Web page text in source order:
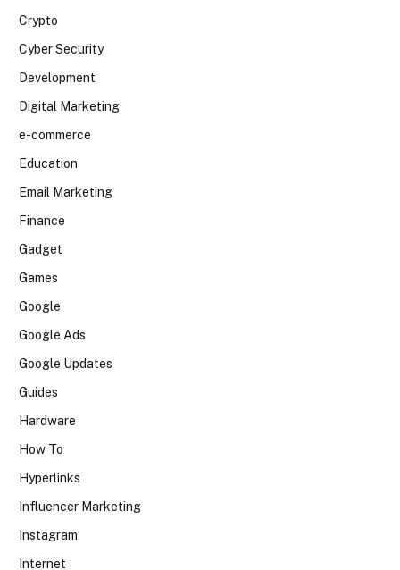
Crypto
Cyber Security
Development
Digital Marketing
e-commerce
Education
Email Marketing
Finance
Gadget
Games
Google
Google Ads
Google Updates
Guides
Hardware
How To
Hyperlinks
Influencer Marketing
Instagram
Internet